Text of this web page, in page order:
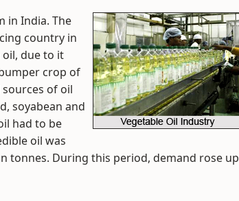
in India. The
country in
due to it
crop of
of oil
soyabean and
had to be
oil was
tonnes. During this period, demand rose up